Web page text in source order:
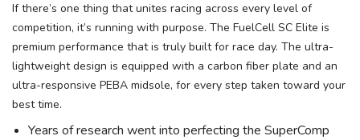
If there’s one thing that unites racing across every level of
competition, it’s running with purpose. The FuelCell SC Elite is
premium performance that is truly built for race day. The ultra-
lightweight design is equipped with a carbon fiber plate and an
ultra-responsive PEBA midsole, for every step taken toward your
best time.
Years of research went into perfecting the SuperComp